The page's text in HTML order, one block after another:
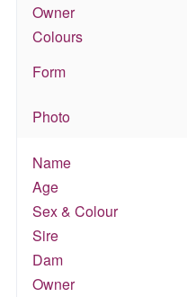
Owner
Colours
Form
Photo
Name
Age
Sex & Colour
Sire
Dam
Owner